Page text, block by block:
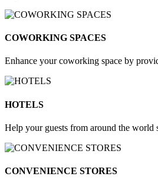
COWORKING SPACES
Enhance your coworking space by
HOTELS
Help your guests from around the world
CONVENIENCE STORES